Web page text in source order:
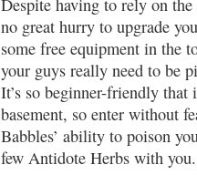
Despite having to rely on the
no great hurry to upgrade
some free equipment in the
your guys really need to be
It’s so beginner-friendly
basement, so enter without
Babbles’ ability to poison
few Antidote Herbs with you.